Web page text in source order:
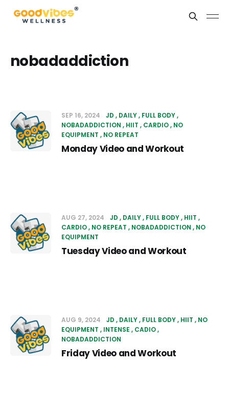
nobadaddiction
SEP 16, 2024 JD DAILY FULL BODY
NOBADADDICTION
HIIT CARDIO NO
EQUIPMENT
NO REPEAT
Monday Video and Workout
AUG 27, 2024 JD DAILY FULL BODY HIIT
CARDIO NO REPEAT NOBADADDICTION
NO
EQUIPMENT
Tuesday Video and Workout
AUG 9, 2024 JD DAILY FULL BODY HIIT
NO
EQUIPMENT
INTENSE
CADIO
NOBADADDICTION
Friday Video and Workout